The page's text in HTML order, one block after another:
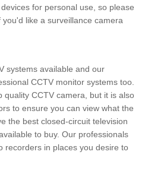
for personal use, so please
like a surveillance camera
systems available and our
CCTV monitor systems too.
quality CCTV camera, but it is also
to ensure you can view what the
the best closed-circuit television
to buy. Our professionals
recorders in places you desire to